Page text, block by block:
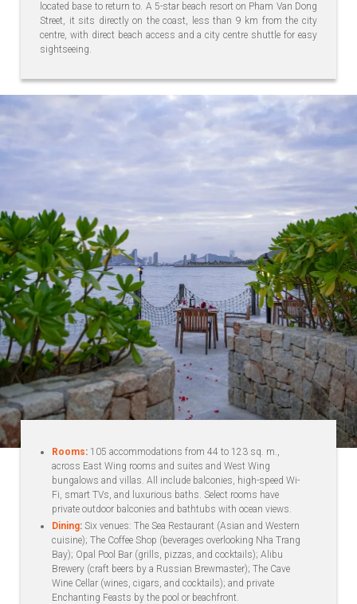
located base to return to. A 5-star beach resort on Pham Van Dong
Street, it sits directly on the coast, less than 9 km from the city
centre, with direct beach access and a city centre shuttle for easy
sightseeing.
Rooms: 105 accommodations from 44 to 123 sq. m.,
across East Wing rooms and suites and West Wing
bungalows and villas. All include balconies, high-speed Wi-
Fi, smart TVs, and luxurious baths. Select rooms have
private outdoor balconies and bathtubs with ocean views.
Dining: Six venues: The Sea Restaurant (Asian and Western
cuisine); The Coffee Shop (beverages overlooking Nha Trang
Bay); Opal Pool Bar (grills, pizzas, and cocktails); Alibu
Brewery (craft beers by a Russian Brewmaster); The Cave
Wine Cellar (wines, cigars, and cocktails); and private
Enchanting Feasts by the pool or beachfront.